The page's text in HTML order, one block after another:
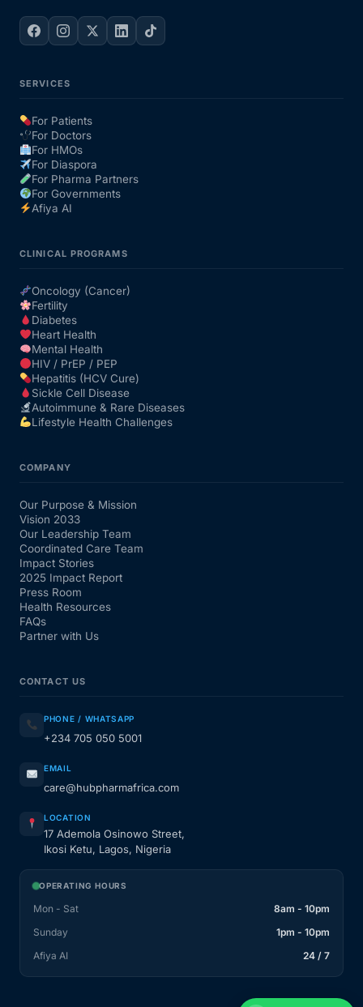
SERVICES
For Patients
For Doctors
For HMOs
For Diaspora
For Pharma Partners
For Governments
Afiya AI
CLINICAL PROGRAMS
Oncology (Cancer)
Fertility
Diabetes
Heart Health
Mental Health
HIV / PrEP / PEP
Hepatitis (HCV Cure)
Sickle Cell Disease
Autoimmune & Rare Diseases
Lifestyle Health Challenges
COMPANY
Our Purpose & Mission
Vision 2033
Our Leadership Team
Coordinated Care Team
Impact Stories
2025 Impact Report
Press Room
Health Resources
FAQs
Partner with Us
CONTACT US
PHONE / WHATSAPP
+234 705 050 5001
EMAIL
care@hubpharmafrica.com
LOCATION
17 Ademola Osinowo Street,
Ikosi Ketu, Lagos, Nigeria
OPERATING HOURS
Mon - Sat
8am - 10pm
Sunday
1pm - 10pm
Afiya AI
24 / 7